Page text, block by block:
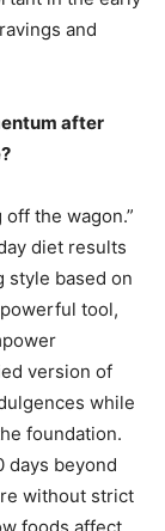
and
after
the wagon.”
diet results
style based on
tool,
version of
while
foundation.
days beyond
without strict